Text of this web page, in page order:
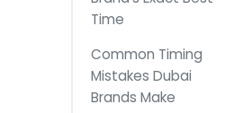
Time
Common Timing
Mistakes Dubai
Brands Make